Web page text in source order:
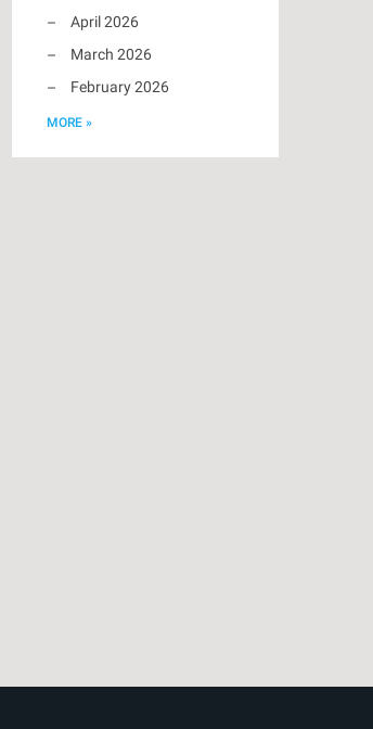
April 2026
March 2026
February 2026
MORE »